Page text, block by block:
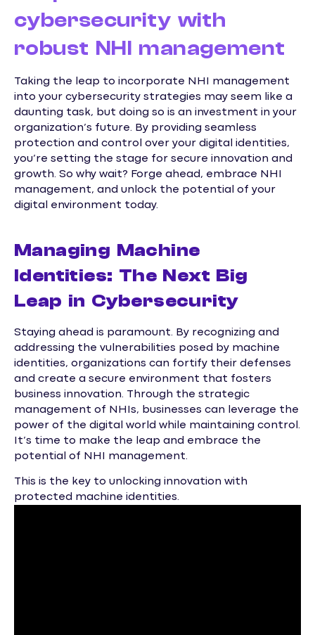
cybersecurity with
robust NHI management
Taking the leap to incorporate NHI management
into your cybersecurity strategies may seem like a
daunting task, but doing so is an investment in your
organization’s future. By providing seamless
protection and control over your digital identities,
you’re setting the stage for secure innovation and
growth. So why wait? Forge ahead, embrace NHI
management, and unlock the potential of your
digital environment today.
Managing Machine
Identities: The Next Big
Leap in Cybersecurity
Staying ahead is paramount. By recognizing and
addressing the vulnerabilities posed by machine
identities, organizations can fortify their defenses
and create a secure environment that fosters
business innovation. Through the strategic
management of NHIs, businesses can leverage the
power of the digital world while maintaining control.
It’s time to make the leap and embrace the
potential of NHI management.
This is the key to unlocking innovation with
protected machine identities.